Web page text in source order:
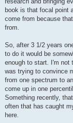
book is that focal point
come from because
from.
So, after 3 1/2 years
to do it would be
enough to start. I'm not
was trying to convince
from one spectrum to
come up in one
Something recently,
often that has caught
here.